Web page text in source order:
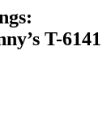
T-6141